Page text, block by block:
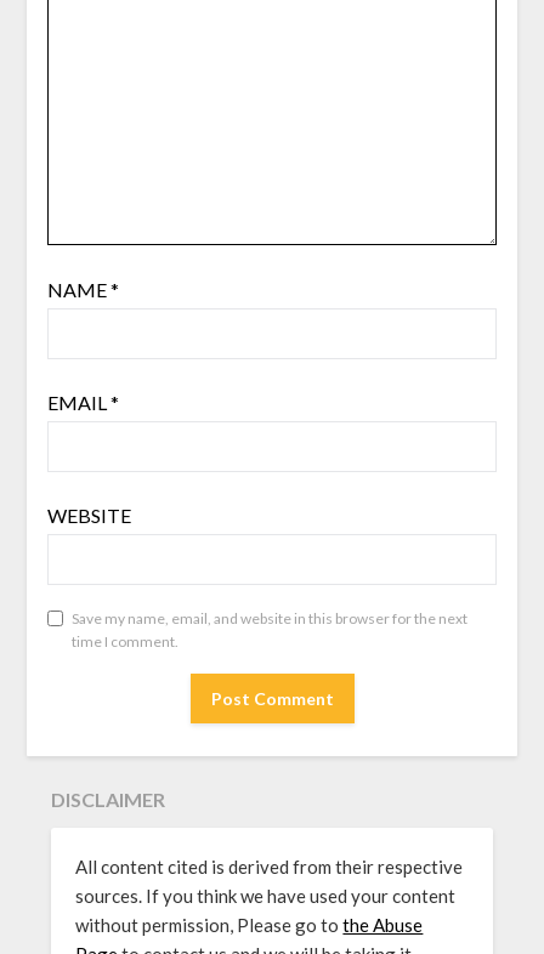
NAME*
EMAIL*
WEBSITE
Save my name, email, and website in this browser for the next
time I comment.
DISCLAIMER
All content cited is derived from their respective
sources. If you think we have used your content
without permission, Please go tothe Abuse